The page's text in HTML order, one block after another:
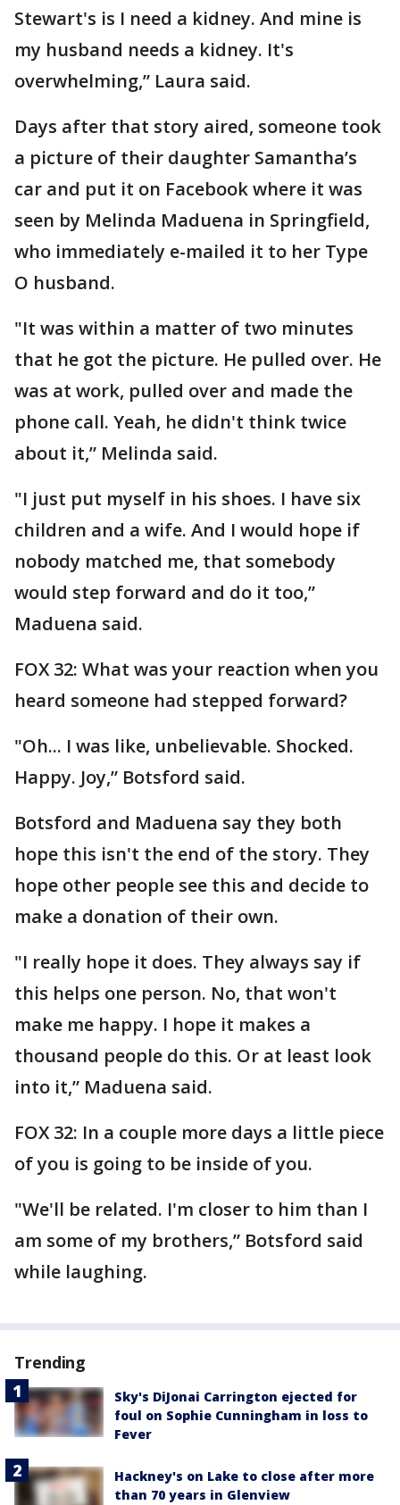
Stewart's is I need a kidney. And mine is
my husband needs a kidney. It's
overwhelming,” Laura said.
Days after that story aired, someone took
a picture of their daughter Samantha’s
car and put it on Facebook where it was
seen by Melinda Maduena in Springfield,
who immediately e-mailed it to her Type
O husband.
"It was within a matter of two minutes
that he got the picture. He pulled over. He
was at work, pulled over and made the
phone call. Yeah, he didn't think twice
about it,” Melinda said.
"I just put myself in his shoes. I have six
children and a wife. And I would hope if
nobody matched me, that somebody
would step forward and do it too,”
Maduena said.
FOX 32: What was your reaction when you
heard someone had stepped forward?
"Oh... I was like, unbelievable. Shocked.
Happy. Joy,” Botsford said.
Botsford and Maduena say they both
hope this isn't the end of the story. They
hope other people see this and decide to
make a donation of their own.
"I really hope it does. They always say if
this helps one person. No, that won't
make me happy. I hope it makes a
thousand people do this. Or at least look
into it,” Maduena said.
FOX 32: In a couple more days a little piece
of you is going to be inside of you.
"We'll be related. I'm closer to him than I
am some of my brothers,” Botsford said
while laughing.
Trending
Sky's DiJonai Carrington ejected for
foul on Sophie Cunningham in loss to
Fever
Hackney's on Lake to close after more
than 70 years in Glenview